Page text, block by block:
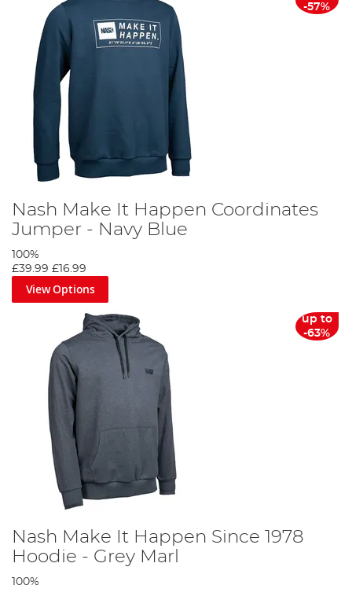
-57%
Nash Make It Happen Coordinates
Jumper - Navy Blue
100%
£39.99 £16.99
View Options
up to
-63%
Nash Make It Happen Since 1978
Hoodie - Grey Marl
100%